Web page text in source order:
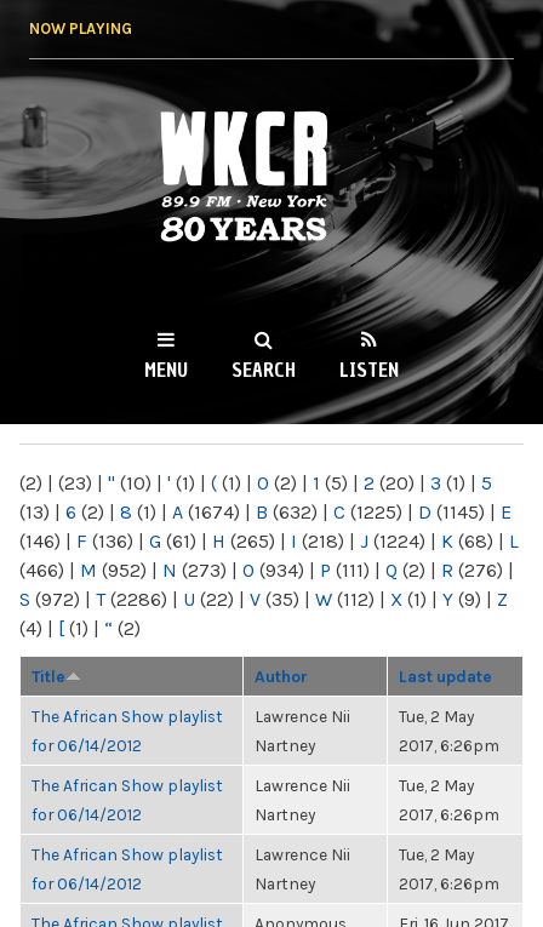
NOW PLAYING
WKCR 89.9FM
NY
MENU SEARCH LISTEN
(2) | (23) | " (10) | ' (1) | ( (1) | 0 (2) | 1 (5) | 2 (20) | 3 (1) | 5
(13) | 6 (2) | 8 (1) | A (1674) | B (632) | C (1225) | D (1145) | E
(146) | F (136) | G (61) | H (265) | I (218) | J (1224) | K (68) | L
(466) | M (952) | N (273) | O (934) | P (111) | Q (2) | R (276) |
S (972) | T(2286) | U (22) | V (35) | W (112) | X (1) | Y (9) | Z
(4) | [ (1) | “ (2)
Title Author Last update
The African Show playlist
for 06/14/2012
Lawrence Nii
Nartney
Tue, 2 May
2017, 6:26pm
The African Show playlist
for 06/14/2012
Lawrence Nii
Nartney
Tue, 2 May
2017, 6:26pm
The African Show playlist
for 06/14/2012
Lawrence Nii
Nartney
Tue, 2 May
2017, 6:26pm